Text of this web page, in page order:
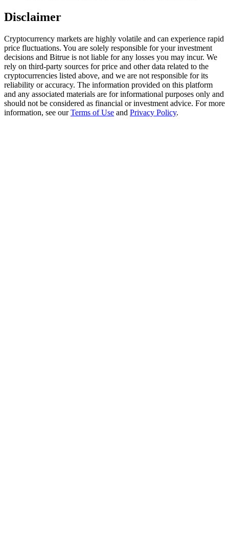
Exclusive for BitMart Users
USDT New User Exclusive 10% APR
USDT Flexible Staking | Daily Rewards
Disclaimer
Cryptocurrency markets are highly volatile and can experience rapid
price fluctuations. You are solely responsible for your investment
decisions and Bitrue is not liable for any losses you may incur. We
rely on third-party sources for price and other data related to the
cryptocurrencies listed above, and we are not responsible for its
reliability or accuracy. The information provided on this platform
and any associated materials are for informational purposes only and
should not be considered as financial or investment advice. For more
information, see ourTerms of Use and Privacy Policy.